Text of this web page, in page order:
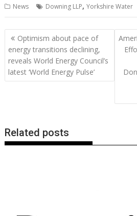
e
b
o
o
k
itt
er
ai
l
er
e
st
k
e
dI
n
s
A
p
News Downing LLP,Yorkshire Water
Post
navigation
Optimism about pace of
energy transitions declining,
reveals World Energy Council’s
latest ‘World Energy Pulse’
Related posts